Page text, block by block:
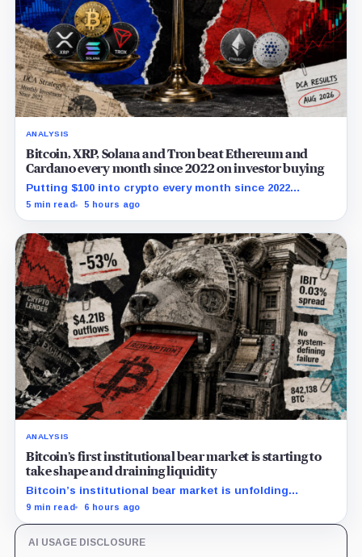
ANALYSIS
Bitcoin, XRP, Solana and Tron beat Ethereum and
Cardano every month since 2022 on investor buying
Putting $100 into crypto every month since 2022
produced a 195% gain in TRX but left Cardano buyers
5 min read 5 hours ago
ANALYSIS
Bitcoin’s first institutional bear market is starting to
take shape and draining liquidity
Bitcoin’s institutional bear market is unfolding
through ETF redemptions and treasury-company sales.
9 min read 6 hours ago
AI USAGE DISCLOSURE